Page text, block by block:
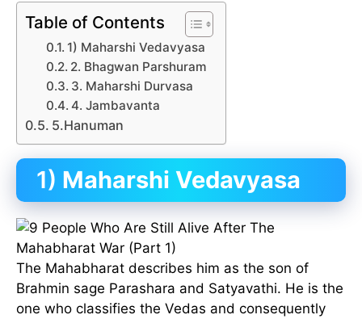
Table of Contents
1) Maharshi Vedavyasa
2. Bhagwan Parshuram
3. Maharshi Durvasa
4. Jambavanta
5.Hanuman
1) Maharshi Vedavyasa
The Mahabharat describes him as the son of
Brahmin sage Parashara and Satyavathi. He is the
one who classifies the Vedas and consequently